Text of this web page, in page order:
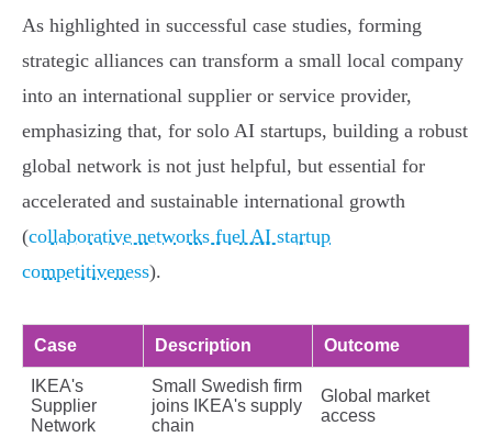
As highlighted in successful case studies, forming
strategic alliances can transform a small local company
into an international supplier or service provider,
emphasizing that, for solo AI startups, building a robust
global network is not just helpful, but essential for
accelerated and sustainable international growth
(collaborative networks fuel AI startup
competitiveness).
Case Description Outcome
IKEA's
Supplier
Network
Small Swedish firm
joins IKEA's supply
chain
Global market
access